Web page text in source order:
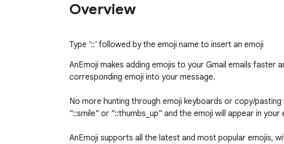
Overview
Type '::' followed by the emoji name to insert an emoji
AnEmoji makes adding emojis to your Gmail emails faster
corresponding emoji into your message.
No more hunting through emoji keyboards or copy/
"::smile" or "::thumbs_up" and the emoji will appear in your
AnEmoji supports all the latest and most popular emojis,